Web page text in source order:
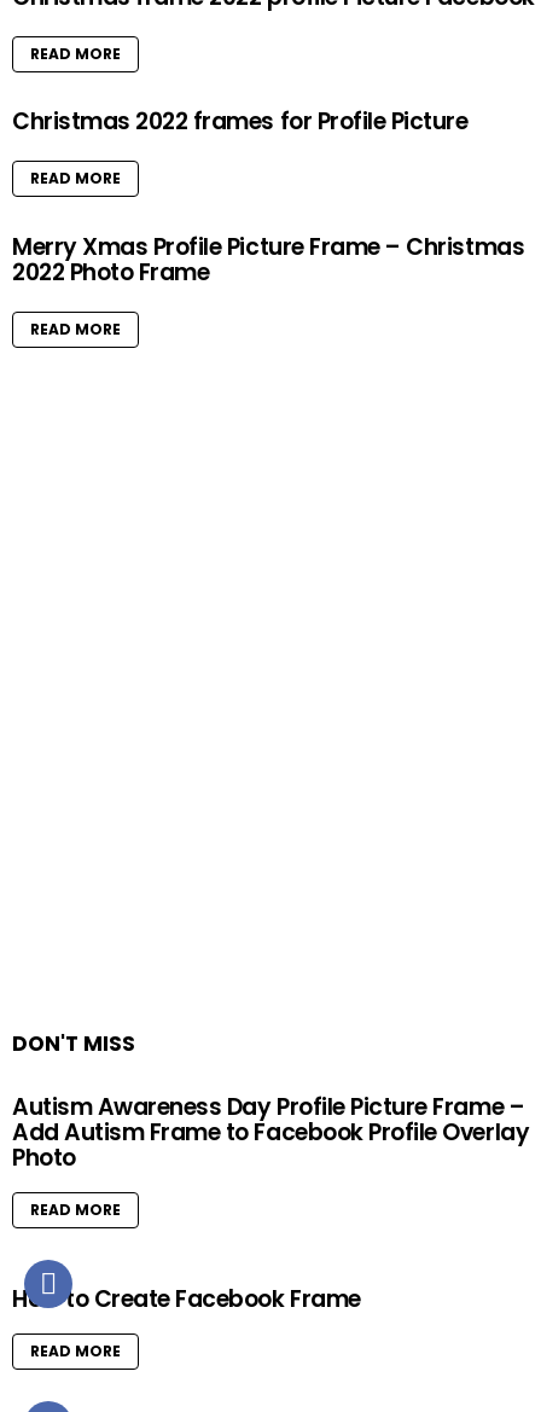
READ MORE
Christmas 2022 frames for Profile Picture
READ MORE
Merry Xmas Profile Picture Frame – Christmas
2022 Photo Frame
READ MORE
DON'T MISS
Autism Awareness Day Profile Picture Frame –
Add Autism Frame to Facebook Profile Overlay
Photo
READ MORE
How to Create Facebook Frame
READ MORE